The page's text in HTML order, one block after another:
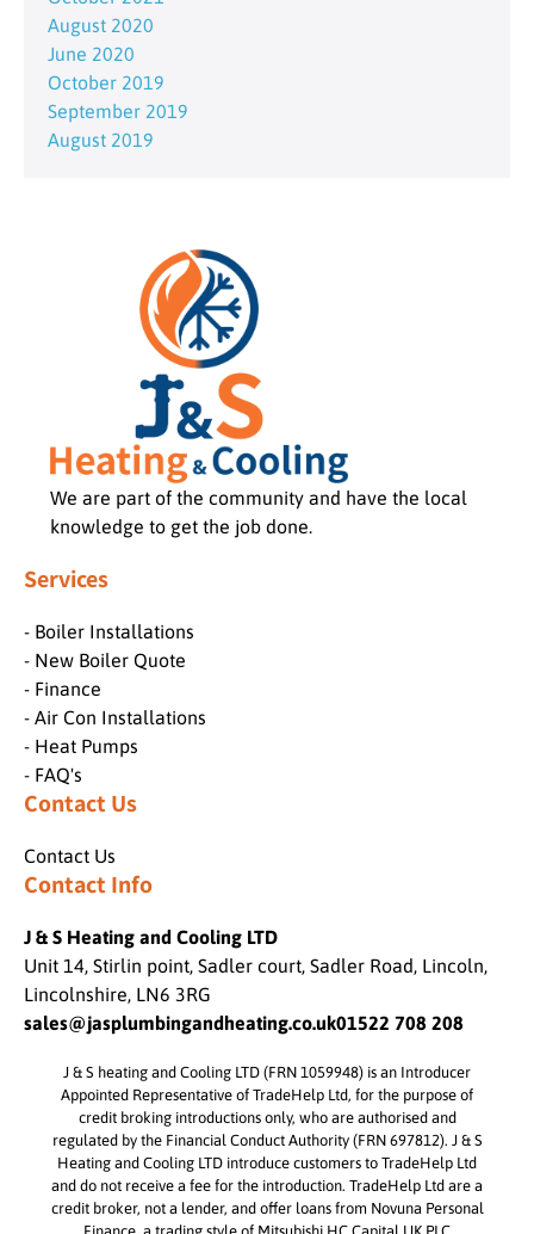
August 2020
June 2020
October 2019
September 2019
August 2019
We are part of the community and have the local
knowledge to get the job done.
Services
- Boiler Installations
- New Boiler Quote
- Finance
- Air Con Installations
- Heat Pumps
- FAQ's
Contact Us
Contact Us
Contact Info
J & S Heating and Cooling LTD
Unit 14, Stirlin point, Sadler court, Sadler Road, Lincoln,
Lincolnshire, LN6 3RG
sales@jasplumbingandheating.co.uk01522 708 208
J & S heating and Cooling LTD (FRN 1059948) is an Introducer
Appointed Representative of TradeHelp Ltd, for the purpose of
credit broking introductions only, who are authorised and
regulated by the Financial Conduct Authority (FRN 697812). J & S
Heating and Cooling LTD introduce customers to TradeHelp Ltd
and do not receive a fee for the introduction. TradeHelp Ltd are a
credit broker, not a lender, and offer loans from Novuna Personal